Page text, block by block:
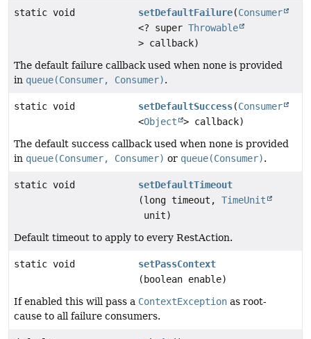
static void setDefaultFailure(Consumer
<? superThrowable
> callback)
The default failure callback used when none is provided
in queue(Consumer, Consumer).
static void setDefaultSuccess(Consumer
<Object
> callback)
The default success callback used when none is provided
in queue(Consumer, Consumer) or queue(Consumer).
static void
setDefaultTimeout
(long timeout,TimeUnit
unit)
Default timeout to apply to every RestAction.
static void
setPassContext
(boolean enable)
If enabled this will pass a ContextException as root-
cause to all failure consumers.